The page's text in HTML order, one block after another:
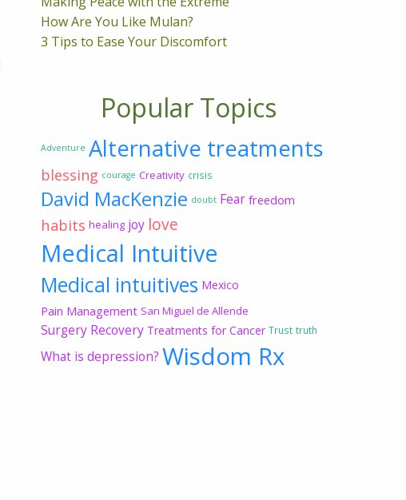
How Are You Like Mulan?
3 Tips to Ease Your Discomfort
Popular Topics
Adventure Alternative treatments
blessing courage Creativity crisis
David MacKenzie doubt Fear freedom
habits healing joy love
Medical Intuitive
Medical intuitives Mexico
Pain Management San Miguel de Allende
Surgery Recovery Treatments for Cancer Trust truth
What is depression? Wisdom Rx